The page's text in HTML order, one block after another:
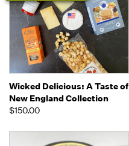
Wicked Delicious: A Taste of
New England Collection
$150.00